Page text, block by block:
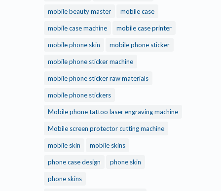
mobile beauty master mobile case
mobile case machine mobile case printer
mobile phone skin mobile phone sticker
mobile phone sticker machine
mobile phone sticker raw materials
mobile phone stickers
Mobile phone tattoo laser engraving machine
Mobile screen protector cutting machine
mobile skin mobile skins
phone case design phone skin
phone skins